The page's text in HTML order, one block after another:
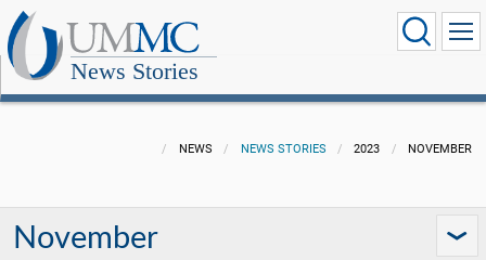
News Stories
NEWS NEWS STORIES 2023 NOVEMBER
November